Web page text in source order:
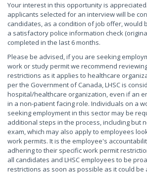
Your interest in this opportunity is
applicants selected for an interview will be
candidates, as a condition of job offer, would
a satisfactory police information check
completed in the last 6 months.
Please be advised, if you are seeking
work or study permit we recommend
restrictions as it applies to healthcare
per the Government of Canada, LHSC is
hospital/healthcare organization, even if an
in a non-patient facing role. Individuals on a
seeking employment in this sector may be
additional steps in the process, including but
exam, which may also apply to employees
work permits. It is the employee's
adhering to their specific work permit
all candidates and LHSC employees to be
restrictions as soon as possible as it could be